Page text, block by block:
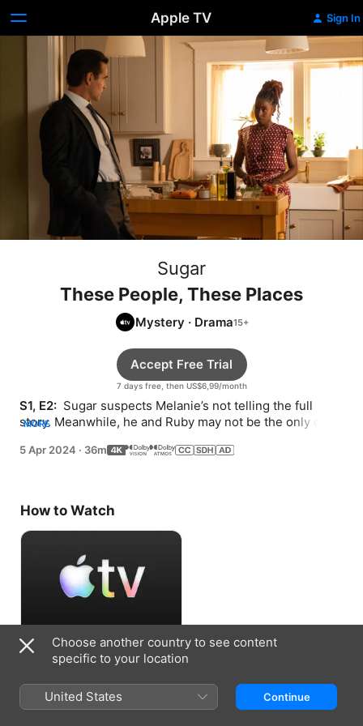
Apple TV Sign In
Sugar
These People, These Places
Mystery · Drama
7 days free, then US$6,99/month
Accept Free Trial
S1, E2: Sugar suspects Melanie’s not telling the full
story. Meanwhile, he and Ruby may not be the only ones
MORE
5 Apr 2024 · 36m
How to Watch
Accept Free Trial
7 days free, then US$6,99/month
Choose another country to see content
specific to your location
United States Continue